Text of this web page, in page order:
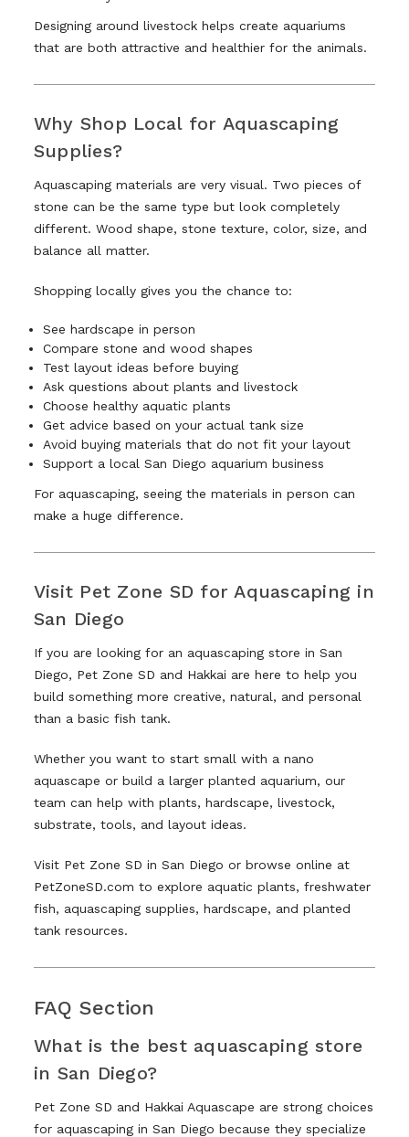
Designing around livestock helps create aquariums
that are both attractive and healthier for the animals.
Why Shop Local for Aquascaping
Supplies?
Aquascaping materials are very visual. Two pieces of
stone can be the same type but look completely
different. Wood shape, stone texture, color, size, and
balance all matter.
Shopping locally gives you the chance to:
See hardscape in person
Compare stone and wood shapes
Test layout ideas before buying
Ask questions about plants and livestock
Choose healthy aquatic plants
Get advice based on your actual tank size
Avoid buying materials that do not fit your layout
Support a local San Diego aquarium business
For aquascaping, seeing the materials in person can
make a huge difference.
Visit Pet Zone SD for Aquascaping in
San Diego
If you are looking for an aquascaping store in San
Diego, Pet Zone SD and Hakkai are here to help you
build something more creative, natural, and personal
than a basic fish tank.
Whether you want to start small with a nano
aquascape or build a larger planted aquarium, our
team can help with plants, hardscape, livestock,
substrate, tools, and layout ideas.
Visit Pet Zone SD in San Diego or browse online at
PetZoneSD.com to explore aquatic plants, freshwater
fish, aquascaping supplies, hardscape, and planted
tank resources.
FAQ Section
What is the best aquascaping store
in San Diego?
Pet Zone SD and Hakkai Aquascape are strong choices
for aquascaping in San Diego because they specialize